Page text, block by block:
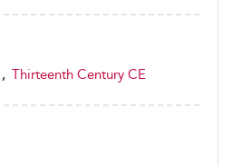
, Thirteenth Century CE